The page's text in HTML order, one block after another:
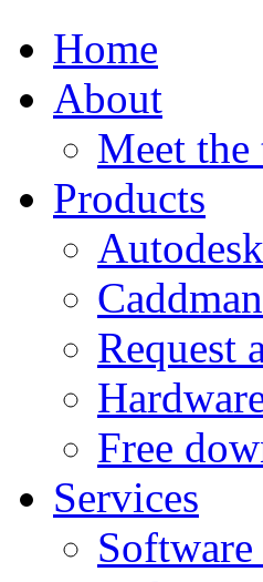
Home
About
Meet the
Products
Request
Free
Services